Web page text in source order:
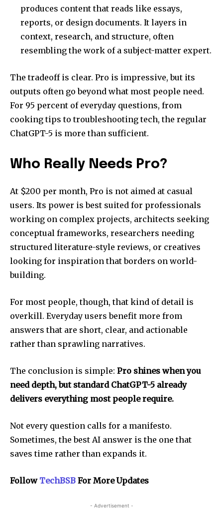
produces content that reads like essays,
reports, or design documents. It layers in
context, research, and structure, often
resembling the work of a subject-matter expert.
The tradeoff is clear. Pro is impressive, but its
outputs often go beyond what most people need.
For 95 percent of everyday questions, from
cooking tips to troubleshooting tech, the regular
ChatGPT-5 is more than sufficient.
Who Really Needs Pro?
At $200 per month, Pro is not aimed at casual
users. Its power is best suited for professionals
working on complex projects, architects seeking
conceptual frameworks, researchers needing
structured literature-style reviews, or creatives
looking for inspiration that borders on world-
building.
For most people, though, that kind of detail is
overkill. Everyday users benefit more from
answers that are short, clear, and actionable
rather than sprawling narratives.
The conclusion is simple: Pro shines when you
need depth, but standard ChatGPT-5 already
delivers everything most people require.
Not every question calls for a manifesto.
Sometimes, the best AI answer is the one that
saves time rather than expands it.
Follow TechBSB For More Updates
- Advertisement -